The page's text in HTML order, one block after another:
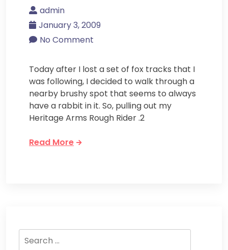
admin
January 3, 2009
No Comment
Today after I lost a set of fox tracks that I
was following, I decided to walk through a
nearby brushy spot that seems to always
have a rabbit in it. So, pulling out my
Heritage Arms Rough Rider .2
Read More
for: